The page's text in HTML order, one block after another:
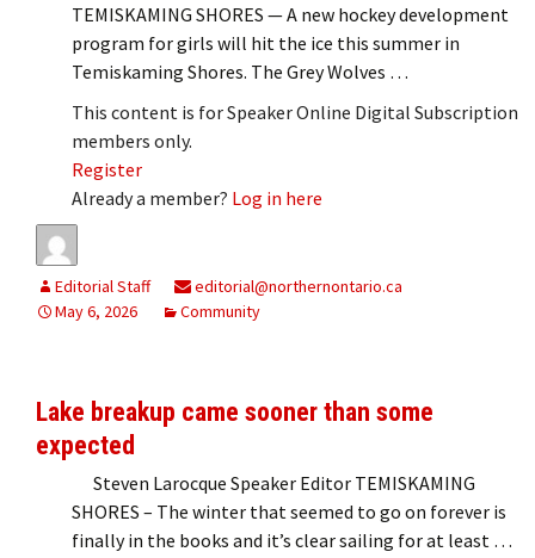
TEMISKAMING SHORES — A new hockey development
program for girls will hit the ice this summer in
Temiskaming Shores. The Grey Wolves …
This content is for Speaker Online Digital Subscription
members only.
Register
Already a member? Log in here
Editorial Staff
editorial@northernontario.ca
May 6, 2026
Community
Lake breakup came sooner than some
expected
Steven Larocque Speaker Editor TEMISKAMING
SHORES – The winter that seemed to go on forever is
finally in the books and it’s clear sailing for at least …